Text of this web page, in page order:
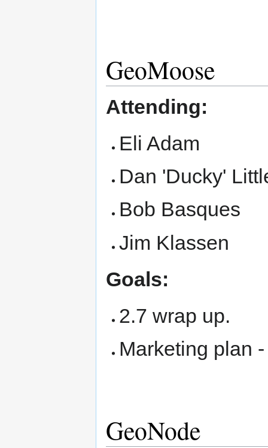
GeoMoose
Attending:
Eli Adam
Dan 'Ducky'
Bob Basques
Jim Klassen
Goals:
2.7 wrap up.
Marketing plan
GeoNode